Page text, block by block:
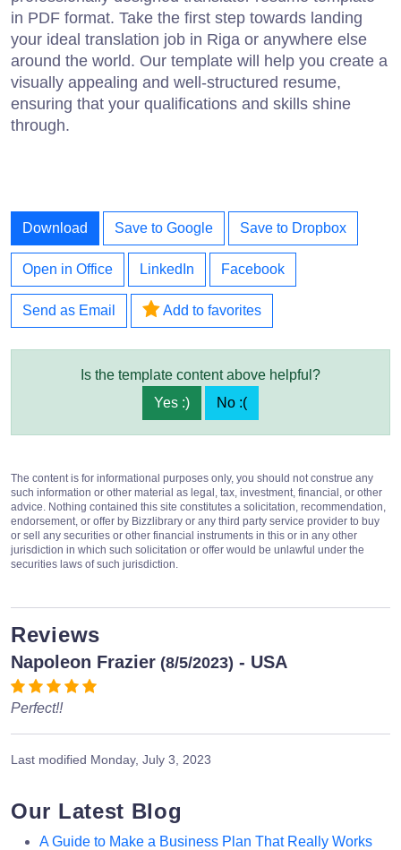
in PDF format. Take the first step towards landing
your ideal translation job in Riga or anywhere else
around the world. Our template will help you create a
visually appealing and well-structured resume,
ensuring that your qualifications and skills shine
through.
Download Save to Google Save to Dropbox
Open in Office LinkedIn Facebook
Send as Email Add to favorites
Is the template content above helpful?
Yes :)
No :(
The content is for informational purposes only, you should not construe any
such information or other material as legal, tax, investment, financial, or other
advice. Nothing contained this site constitutes a solicitation, recommendation,
endorsement, or offer by Bizzlibrary or any third party service provider to buy
or sell any securities or other financial instruments in this or in any other
jurisdiction in which such solicitation or offer would be unlawful under the
securities laws of such jurisdiction.
Reviews
Napoleon Frazier (8/5/2023) - USA
Perfect!!
Last modified Monday, July 3, 2023
Our Latest Blog
A Guide to Make a Business Plan That Really Works